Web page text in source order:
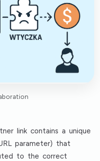
link contains a unique
parameter) that
to the correct